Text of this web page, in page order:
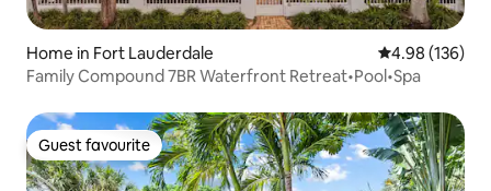
Home in Fort Lauderdale 4.98 out of 5
4.98 (136)
Family Compound 7BR Waterfront Retreat•Pool•Spa
Guest favourite
Guest favourite